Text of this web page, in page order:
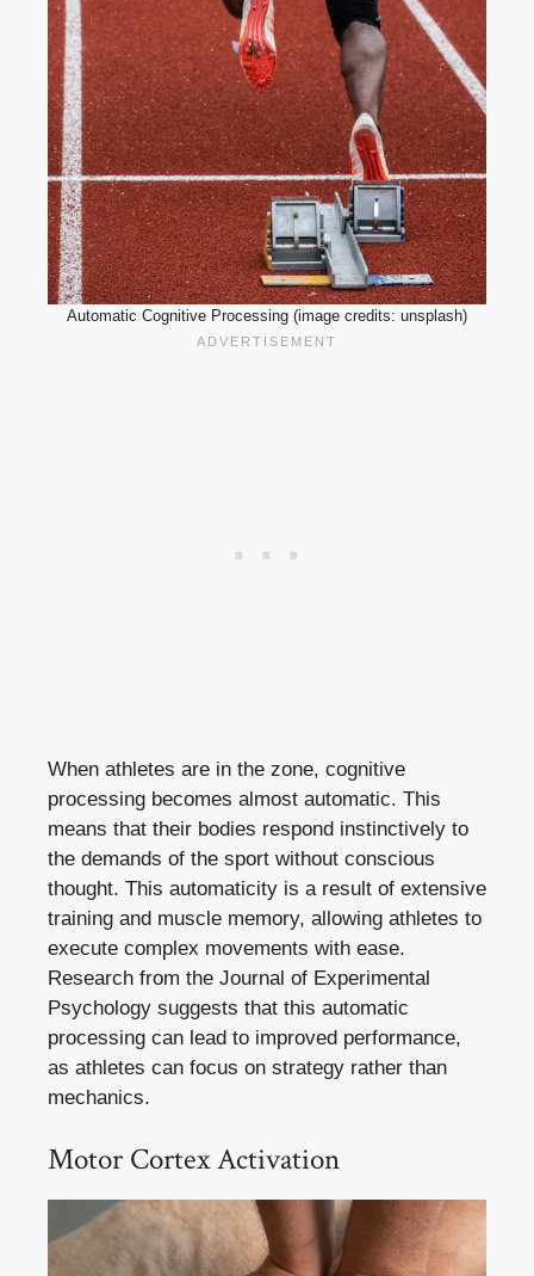
Automatic Cognitive Processing (image credits: unsplash)
When athletes are in the zone, cognitive
processing becomes almost automatic. This
means that their bodies respond instinctively to
the demands of the sport without conscious
thought. This automaticity is a result of extensive
training and muscle memory, allowing athletes to
execute complex movements with ease.
Research from the Journal of Experimental
Psychology suggests that this automatic
processing can lead to improved performance,
as athletes can focus on strategy rather than
mechanics.
Motor Cortex Activation